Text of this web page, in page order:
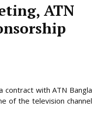
ATN
with ATN Bangla
of the television channel